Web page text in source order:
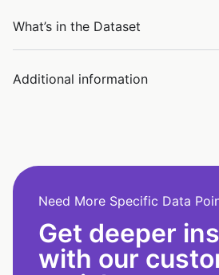
What’s in the Dataset
Additional information
Need More Specific Data
Get deeper
with our